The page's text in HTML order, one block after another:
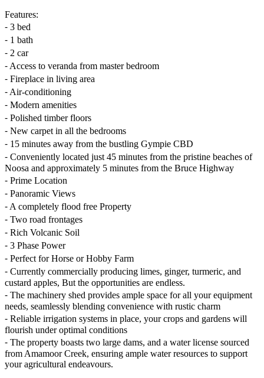
Features:
⁃ 3 bed
⁃ 1 bath
⁃ 2 car
⁃ Access to veranda from master bedroom
⁃ Fireplace in living area
⁃ Air-conditioning
⁃ Modern amenities
⁃ Polished timber floors
⁃ New carpet in all the bedrooms
⁃ 15 minutes away from the bustling Gympie CBD
⁃ Conveniently located just 45 minutes from the pristine beaches of
Noosa and approximately 5 minutes from the Bruce Highway
⁃ Prime Location
⁃ Panoramic Views
⁃ A completely flood free Property
⁃ Two road frontages
⁃ Rich Volcanic Soil
⁃ 3 Phase Power
⁃ Perfect for Horse or Hobby Farm
⁃ Currently commercially producing limes, ginger, turmeric, and
custard apples, But the opportunities are endless.
⁃ The machinery shed provides ample space for all your equipment
needs, seamlessly blending convenience with rustic charm
⁃ Reliable irrigation systems in place, your crops and gardens will
flourish under optimal conditions
⁃ The property boasts two large dams, and a water license sourced
from Amamoor Creek, ensuring ample water resources to support
your agricultural endeavours.